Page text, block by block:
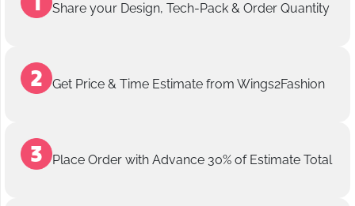
Share your Design, Tech-Pack & Order Quantity
Get Price & Time Estimate from Wings2Fashion
Place Order with Advance 30% of Estimate Total